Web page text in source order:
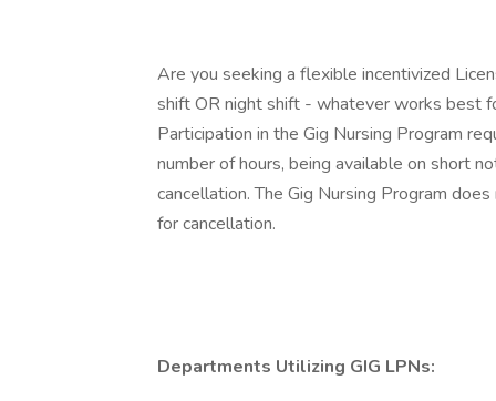
Are you seeking a flexible incentivized
shift OR night shift - whatever works best
Participation in the Gig Nursing Program
number of hours, being available on short
cancellation. The Gig Nursing Program
for cancellation.
Departments Utilizing GIG LPNs: